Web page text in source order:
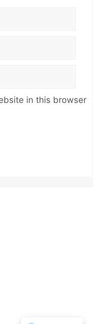
in this browser